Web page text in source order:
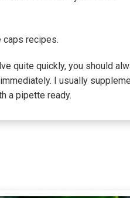
caps recipes.
quite quickly, you should
I usually
a pipette ready.